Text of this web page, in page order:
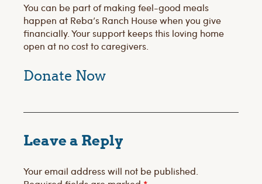
You can be part of making feel-good meals
happen at Reba’s Ranch House when you give
financially. Your support keeps this loving home
open at no cost to caregivers.
Donate Now
Leave a Reply
Your email address will not be published.